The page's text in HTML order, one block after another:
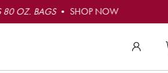
80 OZ. BAGS• SHOP NOW